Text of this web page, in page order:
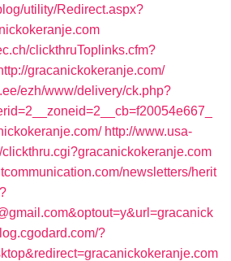
utility/Redirect.aspx?
clickthruToplinks.cfm?
gracanickokeranje.com/
ezh/www/delivery/ck.php?
http://www.usa-
newsletters/herit
?